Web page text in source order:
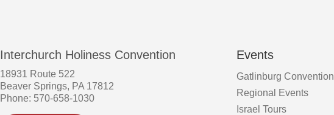
Interchurch Holiness Convention
18931 Route 522
Beaver Springs, PA 17812
Phone: 570-658-1030
Events
Gatlinburg Convention
Regional Events
Israel Tours